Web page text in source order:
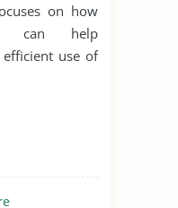
on how
can help
efficient use of